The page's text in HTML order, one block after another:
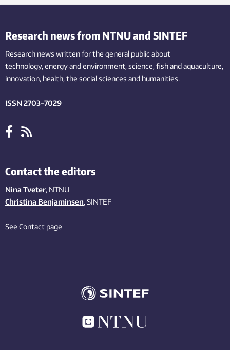
Research news from NTNU and SINTEF
Research news written for the general public about
technology,energy and environment,science,fishand aquaculture,
innovation, health, the socialsciences and humanities.
ISSN 2703-7029
Contact the editors
Nina Tveter, NTNU
Christina Benjaminsen, SINTEF
See Contact page